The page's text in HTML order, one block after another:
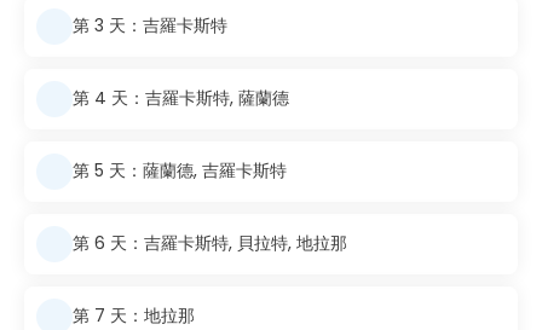
第 3 天：吉羅卡斯特
第 4 天：吉羅卡斯特, 薩蘭德
第 5 天：薩蘭德, 吉羅卡斯特
第 6 天：吉羅卡斯特, 貝拉特, 地拉那
第 7 天：地拉那